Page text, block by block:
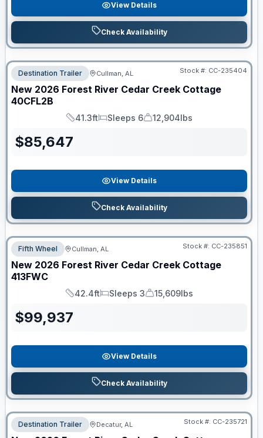
View Details
Check Availability
Destination Trailer Cullman, AL Stock #: CC-235404
New 2026 Forest River Cedar Creek Cottage
40CFL2B
Length
41.3ft
Sleeps
Sleeps 6
Dry Weight
12,904lbs
$85,647
View Details
Check Availability
Fifth Wheel Cullman, AL Stock #: CC-235851
New 2026 Forest River Cedar Creek Cottage
413FWC
Length
42.4ft
Sleeps
Sleeps 3
Dry Weight
15,609lbs
$99,937
View Details
Check Availability
Destination Trailer Decatur, AL Stock #: CC-235721